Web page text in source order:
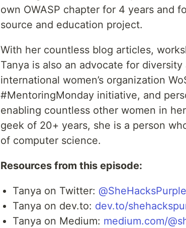
own OWASP chapter for 4 years and
source and education project.
With her countless blog articles,
Tanya is also an advocate for
international women’s organization
#MentoringMonday initiative, and
enabling countless other women in
geek of 20+ years, she is a person
of computer science.
Resources from this episode:
Tanya on Twitter: @SheHacksPurple
Tanya on dev.to: dev.to/
Tanya on Medium: medium.com/